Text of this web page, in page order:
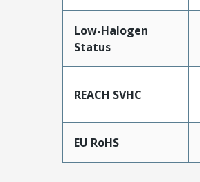
Low-Halogen
Status
REACH SVHC
EU RoHS